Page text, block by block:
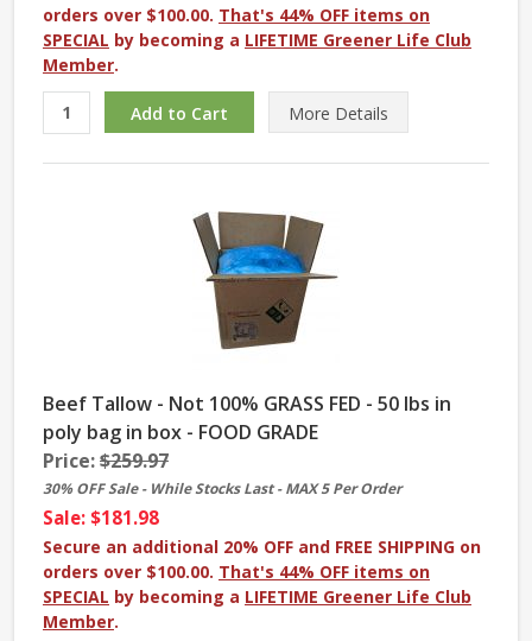
orders over $100.00. That's 44% OFF items on
SPECIAL by becoming a LIFETIME Greener Life Club
Member.
More Details
Beef Tallow - Not 100% GRASS FED - 50 lbs in
poly bag in box - FOOD GRADE
Price:$259.97
30% OFF Sale - While Stocks Last - MAX 5 Per Order
Sale: $181.98
Secure an additional 20% OFF and FREE SHIPPING on
orders over $100.00. That's 44% OFF items on
SPECIAL by becoming a LIFETIME Greener Life Club
Member.